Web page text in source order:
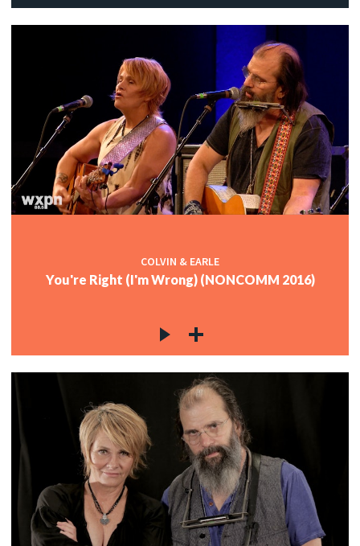
COLVIN & EARLE
You're Right (I'm Wrong) (NONCOMM 2016)